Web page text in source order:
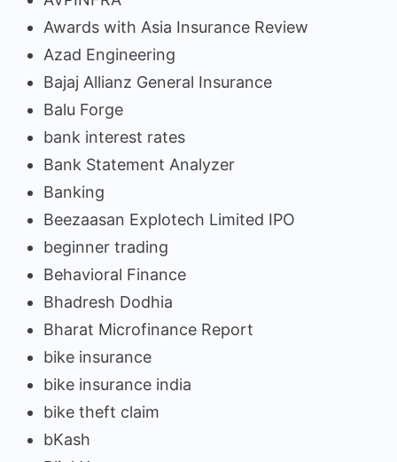
Awards with Asia Insurance Review
Azad Engineering
Bajaj Allianz General Insurance
Balu Forge
bank interest rates
Bank Statement Analyzer
Banking
Beezaasan Explotech Limited IPO
beginner trading
Behavioral Finance
Bhadresh Dodhia
Bharat Microfinance Report
bike insurance
bike insurance india
bike theft claim
bKash